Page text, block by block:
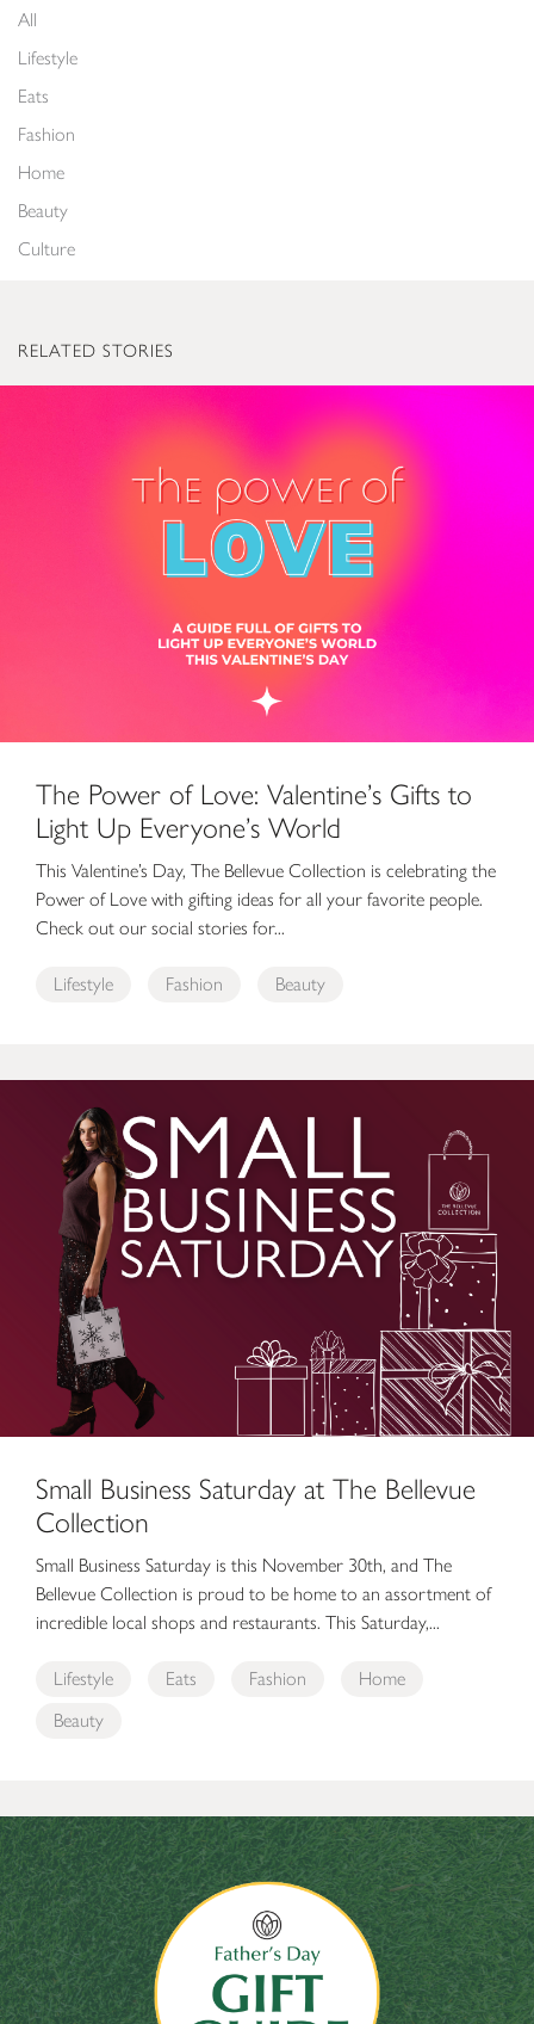
All
Lifestyle
Eats
Fashion
Home
Beauty
Culture
RELATED STORIES
The Power of Love: Valentine’s Gifts to
Light Up Everyone’s World
This Valentine’s Day, The Bellevue Collection is celebrating the
Power of Love with gifting ideas for all your favorite people.
Check out our social stories for...
Lifestyle Fashion Beauty
Small Business Saturday at The Bellevue
Collection
Small Business Saturday is this November 30th, and The
Bellevue Collection is proud to be home to an assortment of
incredible local shops and restaurants. This Saturday,...
Lifestyle Eats Fashion
Home
Beauty
The Bellevue Collection’s Father’s Day Gift Guide